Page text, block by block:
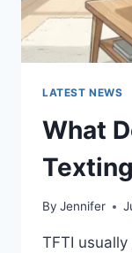
LATEST NEWS
What
By Jennifer
TFTI